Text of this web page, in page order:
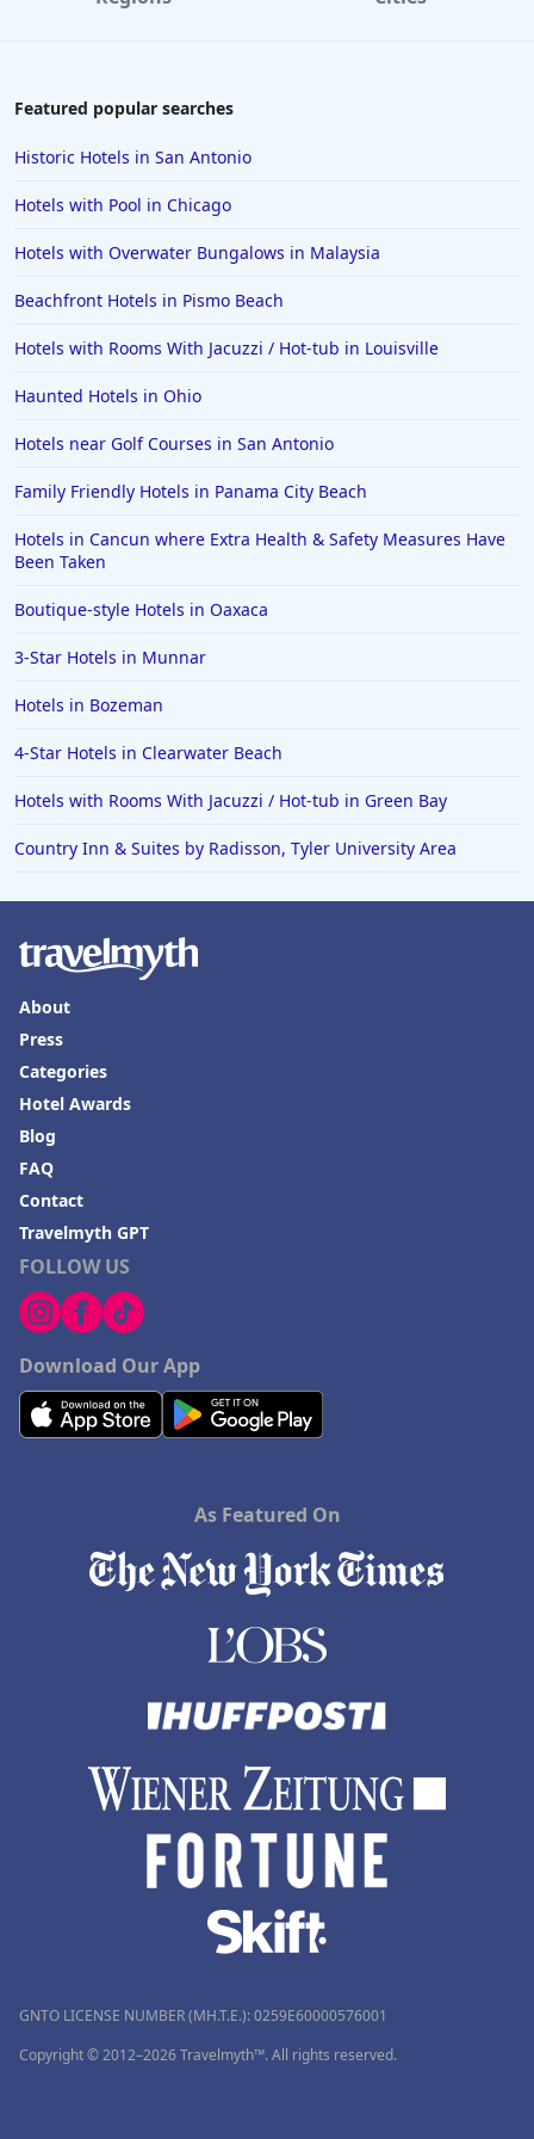
4-Star Hotels in Pittsburgh
4-Star Hotels in Pigeon Forge
4-Star Hotels in Memphis
4-Star Hotels in Baltimore
4-Star Hotels in Corpus Christi
4-Star Hotels in Srinagar
Featured popular searches
Historic Hotels in San Antonio
Hotels with Pool in Chicago
Hotels with Overwater Bungalows in Malaysia
Beachfront Hotels in Pismo Beach
Hotels with Rooms With Jacuzzi / Hot-tub in Louisville
Haunted Hotels in Ohio
Hotels near Golf Courses in San Antonio
Family Friendly Hotels in Panama City Beach
Hotels in Cancun where Extra Health & Safety Measures Have
Been Taken
Boutique-style Hotels in Oaxaca
3-Star Hotels in Munnar
Hotels in Bozeman
4-Star Hotels in Clearwater Beach
Hotels with Rooms With Jacuzzi / Hot-tub in Green Bay
Country Inn & Suites by Radisson, Tyler University Area
FOLLOW US
Download Our App
About
Press
Categories
Hotel Awards
Blog
FAQ
Contact
Travelmyth GPT
As Featured On
GNTO LICENSE NUMBER (MH.T.E.): 0259Ε60000576001
Copyright © 2012–2026 Travelmyth™. All rights reserved.